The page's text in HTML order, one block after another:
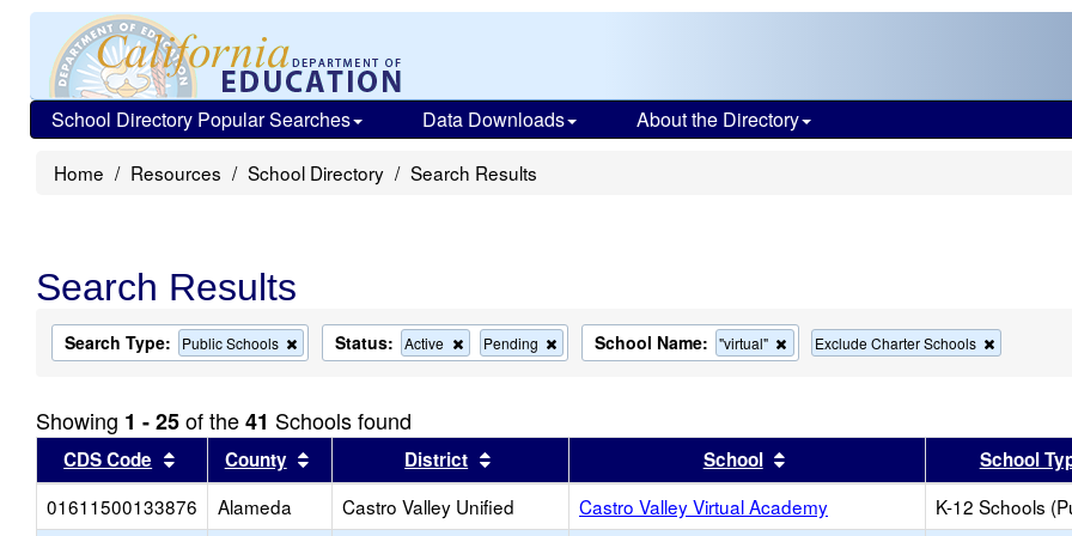
School Directory Popular Searches Data Downloads About the Directory
Home Resources School Directory Search Results
Search Results
Search Type: Public Schools
Remove
this
the
search
Status: Active
Remove
this
search
Pending
Remove
this
search
School Name: "virtual"
Remove
this
search
Exclude Charter Schools
this
search
Showing 1 - 25of the41 Schools found
CDS Code Sort results by this header
County Sort results by this header
District Sort results by this headerSchool Sort results by this header
School
01611500133876
Alameda Castro Valley Unified Castro Valley Virtual Academy K-12 Schools